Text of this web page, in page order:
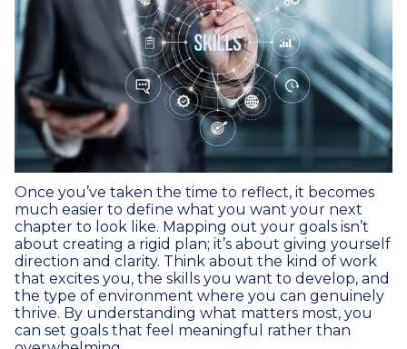
Once you’ve taken the time to reflect, it becomes
much easier to define what you want your next
chapter to look like. Mapping out your goals isn’t
about creating a rigid plan; it’s about giving yourself
direction and clarity. Think about the kind of work
that excites you, the skills you want to develop, and
the type of environment where you can genuinely
thrive. By understanding what matters most, you
can set goals that feel meaningful rather than